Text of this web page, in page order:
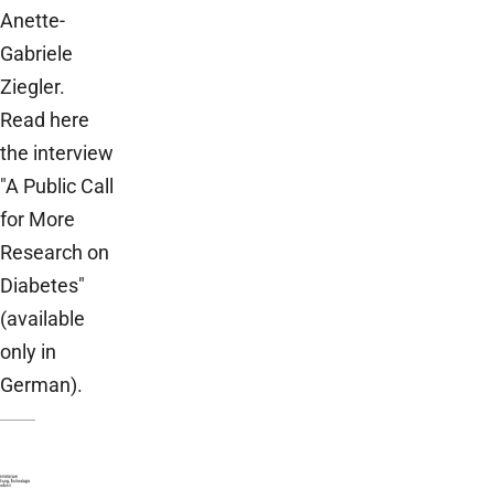
Anette-
Gabriele
Ziegler.
Read here
the interview
"A Public Call
for More
Research on
Diabetes"
(available
only in
German).